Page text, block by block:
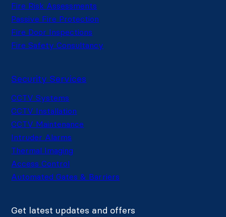
Fire Risk Assessments
Passive Fire Protection
Fire Door Inspections
Fire Safety Consultancy
Security Services
CCTV Systems
CCTV Installation
CCTV Maintenance
Intruder Alarms
Thermal Imaging
Access Control
Automated Gates & Barriers
Get latest updates and offers